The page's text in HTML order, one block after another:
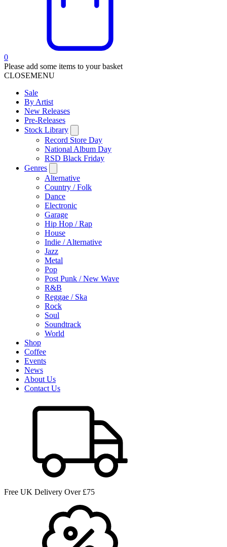
0
Please add some items to your basket
CLOSEMENU
Sale
By Artist
New Releases
Pre-Releases
Stock Library
Record Store Day
National Album Day
RSD Black Friday
Genres
Alternative
Country / Folk
Dance
Electronic
Garage
Hip Hop / Rap
House
Indie / Alternative
Jazz
Metal
Pop
Post Punk / New Wave
R&B
Reggae / Ska
Rock
Soul
Soundtrack
World
Shop
Coffee
Events
News
About Us
Contact Us
Free UK Delivery Over £75